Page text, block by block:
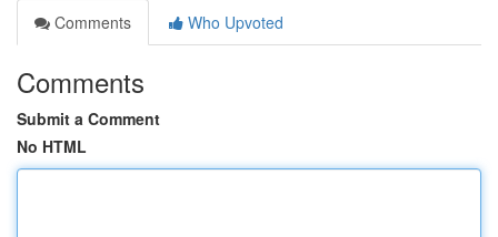
Comments
Who Upvoted
Comments
Submit a Comment
No HTML